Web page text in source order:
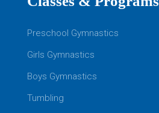
Preschool Gymnastics
Girls Gymnastics
Boys Gymnastics
Tumbling